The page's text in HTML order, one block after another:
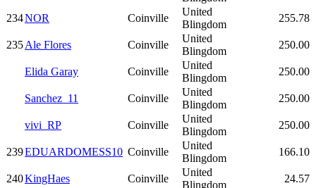
234NOR Coinville
United
Blingdom
255.78
235Ale Flores Coinville
United
Blingdom
250.00
Elida Garay Coinville
United
Blingdom
250.00
Sanchez_11 Coinville
United
Blingdom
250.00
vivi_RP Coinville
United
Blingdom
250.00
239EDUARDOMESS10 Coinville
United
Blingdom
166.10
240KingHaes Coinville
United
Blingdom
24.57